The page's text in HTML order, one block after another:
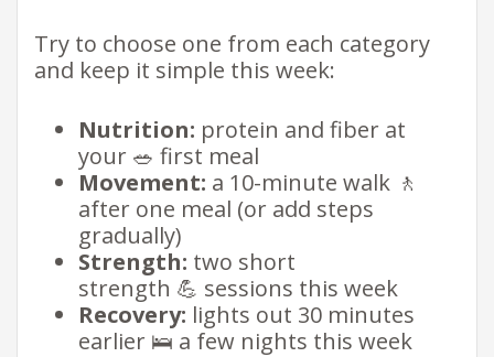
Try to choose one from each category
and keep it simple this week:
Nutrition: protein and fiber at
your 🥗 first meal
Movement: a 10-minute walk 🚶
after one meal (or add steps
gradually)
Strength: two short
strength 💪 sessions this week
Recovery: lights out 30 minutes
earlier 🛌 a few nights this week